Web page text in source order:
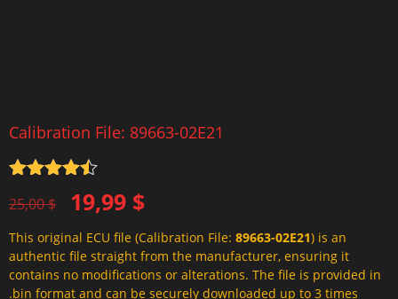
Calibration File: 89663-02E21
out of 5
25,00$
Original
price
was:
25,00 $.
19,99 $
Current
price
is:
19,99 $.
This original ECU file (Calibration File: 89663-02E21) is an
authentic file straight from the manufacturer, ensuring it
contains no modifications or alterations. The file is provided in
.bin format and can be securely downloaded up to 3 times